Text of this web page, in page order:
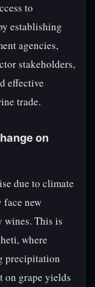
to
establishing
agencies,
stakeholders,
effective
trade.
on
due to climate
face new
This is
where
precipitation
on grape yields